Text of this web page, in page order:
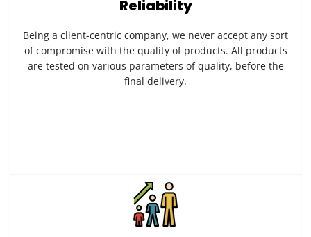
Reliability
Being a client-centric company, we never accept any sort
of compromise with the quality of products. All products
are tested on various parameters of quality, before the
final delivery.